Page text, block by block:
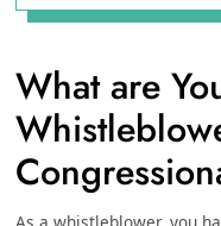
What are